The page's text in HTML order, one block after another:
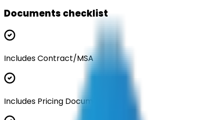
Documents checklist
Includes Contract/MSA
Includes Pricing Documentation